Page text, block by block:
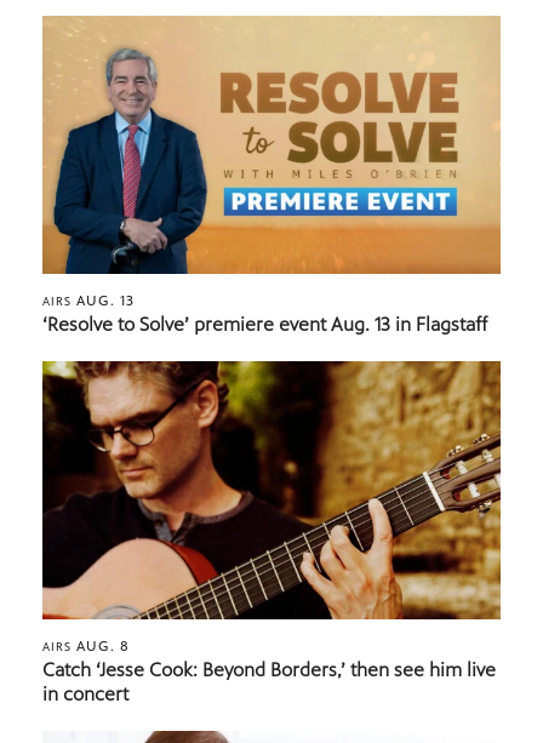
AIRS AUG. 13
‘Resolve to Solve’ premiere event Aug. 13 in Flagstaff
AIRS AUG. 8
Catch ‘Jesse Cook: Beyond Borders,’ then see him live
in concert